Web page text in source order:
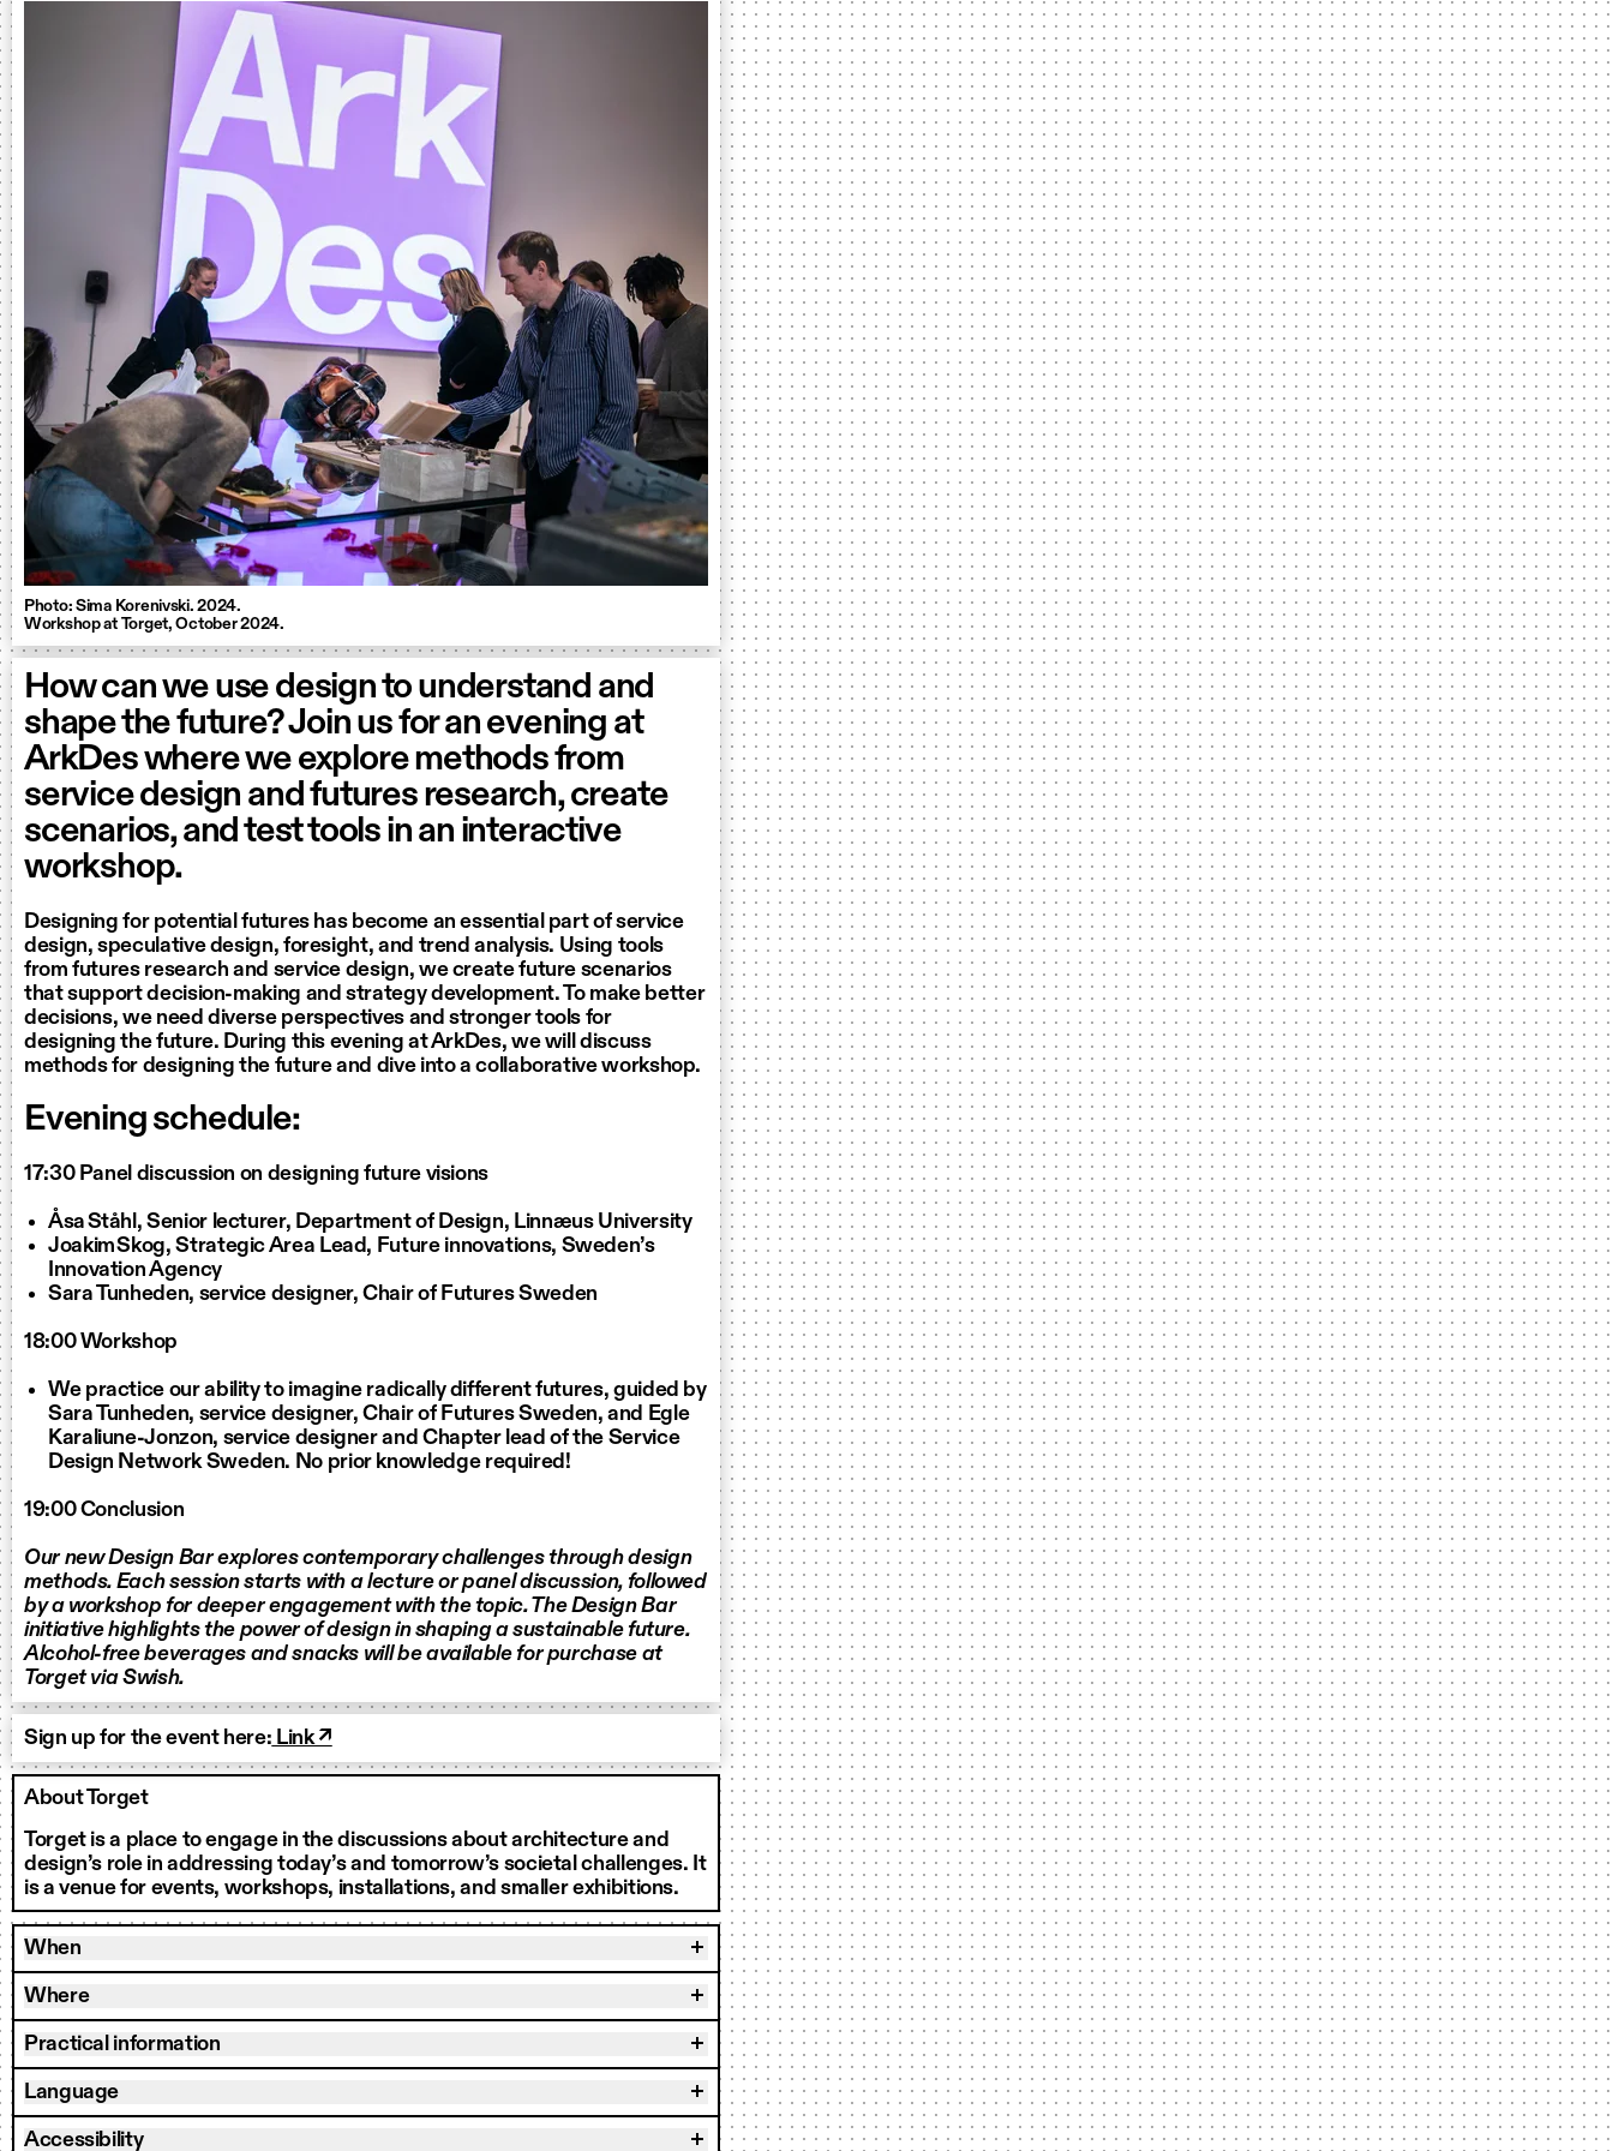
Photo: Sima Korenivski. 2024.
Workshop at Torget, October 2024.
How can we use design to understand and
shape the future? Join us for an evening at
ArkDes where we explore methods from
service design and futures research, create
scenarios, and test tools in an interactive
workshop.
Designing for potential futures has become an essential part of service
design, speculative design, foresight, and trend analysis. Using tools
from futures research and service design, we create future scenarios
that support decision-making and strategy development. To make better
decisions, we need diverse perspectives and stronger tools for
designing the future. During this evening at ArkDes, we will discuss
methods for designing the future and dive into a collaborative workshop.
Evening schedule:
17:30 Panel discussion on designing future visions
Åsa Ståhl, Senior lecturer, Department of Design, Linnæus University
Joakim Skog, Strategic Area Lead, Future innovations, Sweden’s
Innovation Agency
Sara Tunheden, service designer, Chair of Futures Sweden
18:00 Workshop
We practice our ability to imagine radically different futures, guided by
Sara Tunheden, service designer, Chair of Futures Sweden, and Egle
Karaliune-Jonzon, service designer and Chapter lead of the Service
Design Network Sweden. No prior knowledge required!
19:00 Conclusion
Our new Design Bar explores contemporary challenges through design
methods. Each session starts with a lecture or panel discussion, followed
by a workshop for deeper engagement with the topic. The Design Bar
initiative highlights the power of design in shaping a sustainable future.
Alcohol-free beverages and snacks will be available for purchase at
Torget via Swish.
Sign up for the event here: Link ↗
About Torget
Torget is a place to engage in the discussions about architecture and
design’s role in addressing today’s and tomorrow’s societal challenges. It
is a venue for events, workshops, installations, and smaller exhibitions.
When
Where
Practical information
Language
Accessibility